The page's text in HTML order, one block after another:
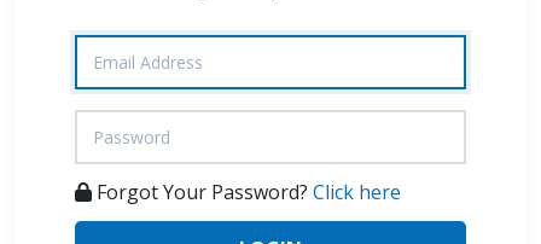
Forgot Your Password? Click here